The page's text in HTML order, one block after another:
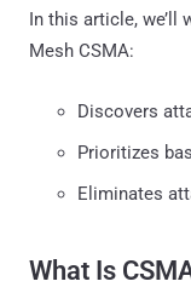
In this article, we’ll
Mesh CSMA:
Discovers
Prioritizes
Eliminates
What Is